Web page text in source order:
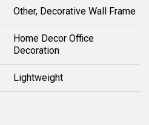
Other, Decorative Wall Frame
Home Decor Office
Decoration
Lightweight